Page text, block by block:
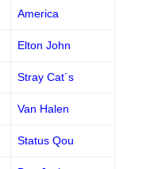
America
Elton John
Stray Cat´s
Van Halen
Status Qou